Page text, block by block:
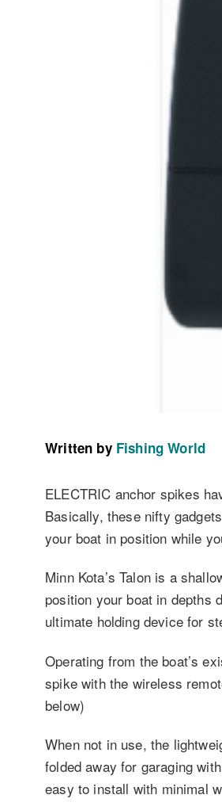
Written by Fishing World
ELECTRIC anchor spikes
Basically, these nifty
your boat in position while
Minn Kota’s Talon is a
position your boat in depths
ultimate holding device for
Operating from the boat’s
spike with the wireless
below)
When not in use, the
folded away for garaging
easy to install with minimal